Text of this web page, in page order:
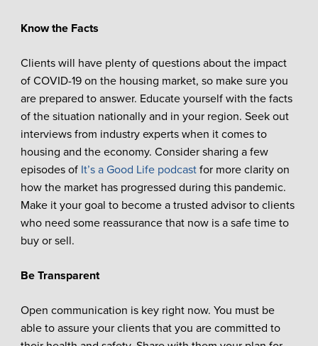
Know the Facts
Clients will have plenty of questions about the impact
of COVID-19 on the housing market, so make sure you
are prepared to answer. Educate yourself with the facts
of the situation nationally and in your region. Seek out
interviews from industry experts when it comes to
housing and the economy. Consider sharing a few
episodes of It’s a Good Life podcastfor more clarity on
how the market has progressed during this pandemic.
Make it your goal to become a trusted advisor to clients
who need some reassurance that now is a safe time to
buy or sell.
Be Transparent
Open communication is key right now. You must be
able to assure your clients that you are committed to